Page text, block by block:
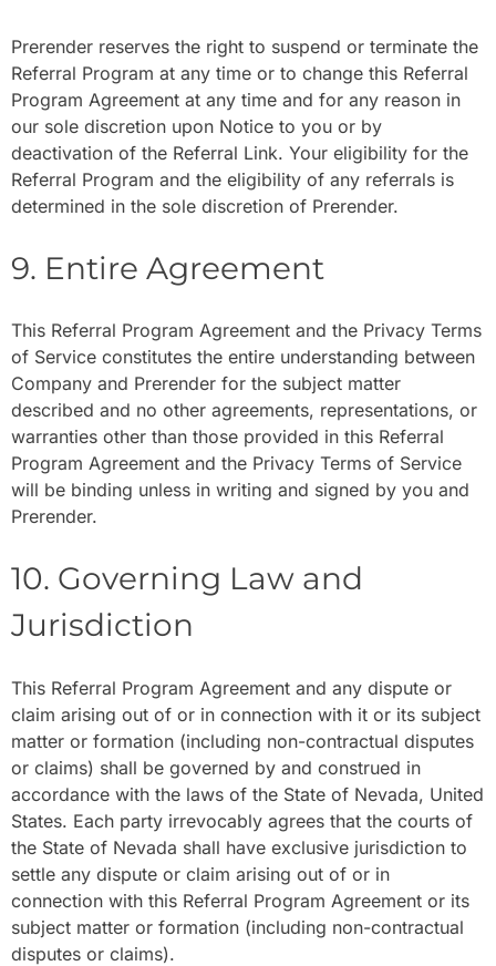
Prerender reserves the right to suspend or terminate the
Referral Program at any time or to change this Referral
Program Agreement at any time and for any reason in
our sole discretion upon Notice to you or by
deactivation of the Referral Link. Your eligibility for the
Referral Program and the eligibility of any referrals is
determined in the sole discretion of Prerender.
9. Entire Agreement
This Referral Program Agreement and the Privacy Terms
of Service constitutes the entire understanding between
Company and Prerender for the subject matter
described and no other agreements, representations, or
warranties other than those provided in this Referral
Program Agreement and the Privacy Terms of Service
will be binding unless in writing and signed by you and
Prerender.
10. Governing Law and
Jurisdiction
This Referral Program Agreement and any dispute or
claim arising out of or in connection with it or its subject
matter or formation (including non-contractual disputes
or claims) shall be governed by and construed in
accordance with the laws of the State of Nevada, United
States. Each party irrevocably agrees that the courts of
the State of Nevada shall have exclusive jurisdiction to
settle any dispute or claim arising out of or in
connection with this Referral Program Agreement or its
subject matter or formation (including non-contractual
disputes or claims).